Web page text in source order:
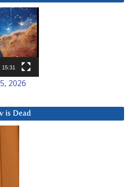
15:31
2026
is Dead